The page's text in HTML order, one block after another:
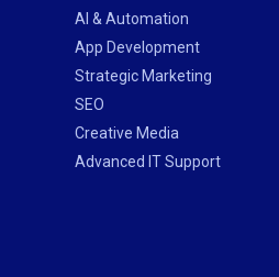
AI & Automation
App Development
Strategic Marketing
SEO
Creative Media
Advanced IT Support